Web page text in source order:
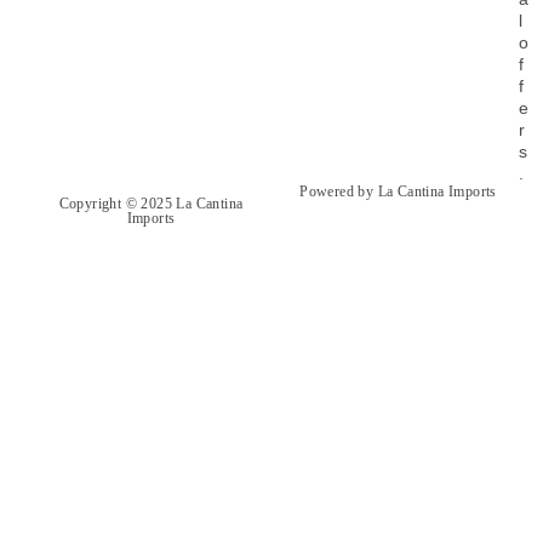
l
o
f
f
e
r
s
Copyright © 2025 La Cantina
Imports
Powered by La Cantina Imports